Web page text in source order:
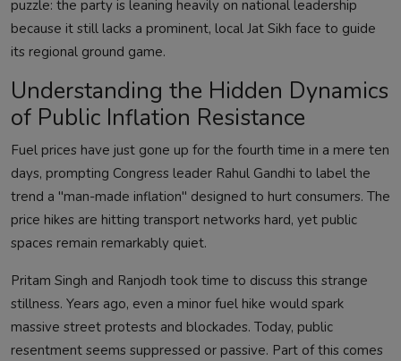
puzzle: the party is leaning heavily on national leadership
because it still lacks a prominent, local Jat Sikh face to guide
its regional ground game.
Understanding the Hidden Dynamics
of Public Inflation Resistance
Fuel prices have just gone up for the fourth time in a mere ten
days, prompting Congress leader Rahul Gandhi to label the
trend a "man-made inflation" designed to hurt consumers. The
price hikes are hitting transport networks hard, yet public
spaces remain remarkably quiet.
Pritam Singh and Ranjodh took time to discuss this strange
stillness. Years ago, even a minor fuel hike would spark
massive street protests and blockades. Today, public
resentment seems suppressed or passive. Part of this comes